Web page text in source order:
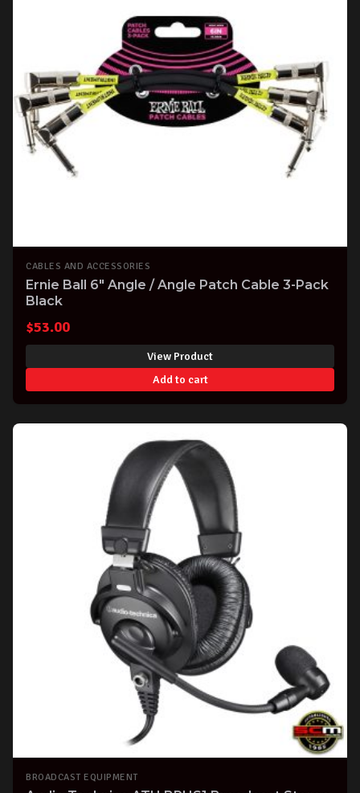
CABLES AND ACCESSORIES
Ernie Ball 6" Angle / Angle Patch Cable 3-Pack
Black
$53.00
View Product
Add to cart
BROADCAST EQUIPMENT